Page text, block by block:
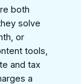
both
solve
or
tools,
and tax
a